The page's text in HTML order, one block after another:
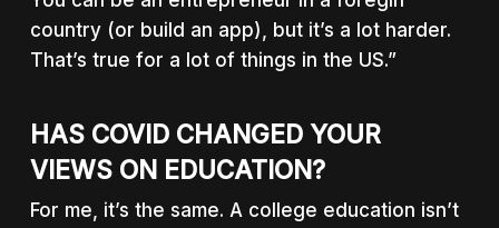
country (or build an app), but it’s a lot harder.
That’s true for a lot of things in the US.”
HAS COVID CHANGED YOUR
VIEWS ON EDUCATION?
For me, it’s the same. A college education isn’t